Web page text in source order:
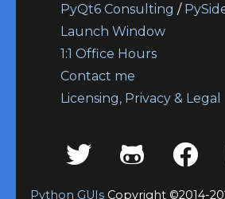
PyQt6 Consulting /
Launch Window
1:1 Office Hours
Contact me
Licensing, Privacy & Legal
Python GUIsCopyright ©2014-